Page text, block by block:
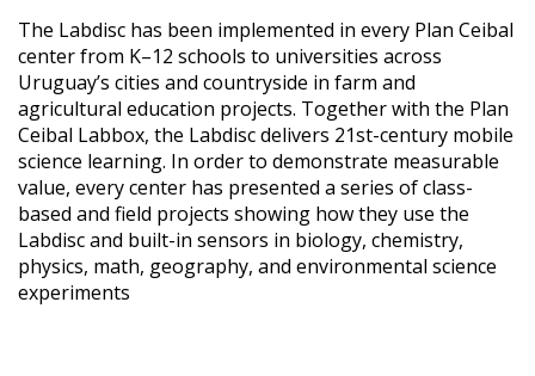
The Labdisc has been implemented in every Plan Ceibal
center from K–12 schools to universities across
Uruguay’s cities and countryside in farm and
agricultural education projects. Together with the Plan
Ceibal Labbox, the Labdisc delivers 21st-century mobile
science learning. In order to demonstrate measurable
value, every center has presented a series of class-
based and field projects showing how they use the
Labdisc and built-in sensors in biology, chemistry,
physics, math, geography, and environmental science
experiments